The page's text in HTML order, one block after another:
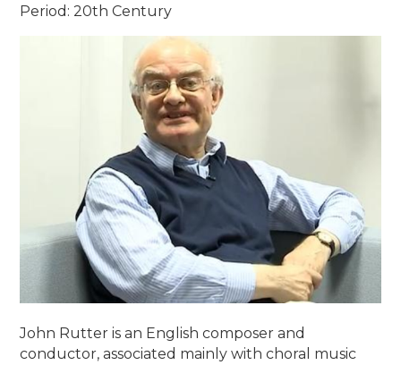
Period: 20th Century
John Rutter is an English composer and
conductor, associated mainly with choral music